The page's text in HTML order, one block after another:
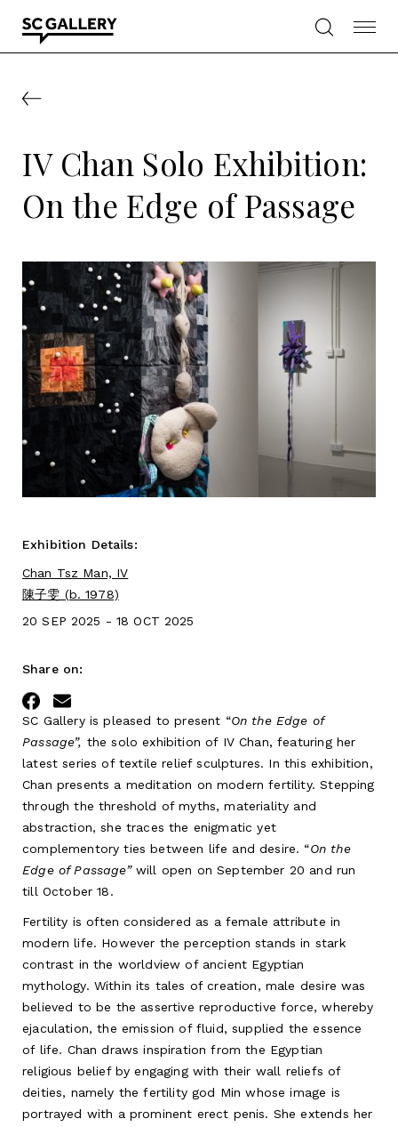
content
IV Chan Solo Exhibition:
On the Edge of Passage
Exhibition Details:
Chan Tsz Man, IV
陳子雯 (b. 1978)
20 SEP 2025 - 18 OCT 2025
Share on:
Facebook
SC Gallery is pleased to present “On the Edge of
Passage”, the solo exhibition of IV Chan, featuring her
latest series of textile relief sculptures. In this exhibition,
Chan presents a meditation on modern fertility. Stepping
through the threshold of myths, materiality and
abstraction, she traces the enigmatic yet
complementory ties between life and desire. “On the
Edge of Passage” will open on September 20 and run
till October 18.
Fertility is often considered as a female attribute in
modern life. However the perception stands in stark
contrast in the worldview of ancient Egyptian
mythology. Within its tales of creation, male desire was
believed to be the assertive reproductive force, whereby
ejaculation, the emission of fluid, supplied the essence
of life. Chan draws inspiration from the Egyptian
religious belief by engaging with their wall reliefs of
deities, namely the fertility god Min whose image is
portrayed with a prominent erect penis. She extends her